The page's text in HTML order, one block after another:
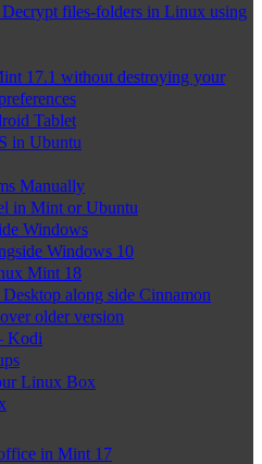
files-folders in Linux using
17.1 without destroying your
Tablet
in Ubuntu
Manually
in Mint or Ubuntu
Windows
Windows 10
Mint 18
along side Cinnamon
older version
Kodi
Linux Box
in Mint 17